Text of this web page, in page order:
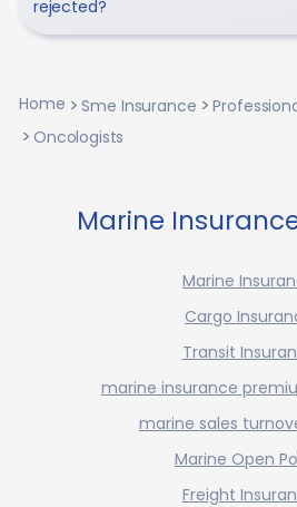
rejected?
Home Sme Insurance
Oncologists
Marine
Marine
Cargo
Transit
marine insurance
marine sales
Marine Open
Freight